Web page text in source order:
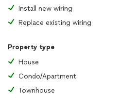
Install new wiring
Replace existing wiring
Property type
House
Condo/Apartment
Townhouse